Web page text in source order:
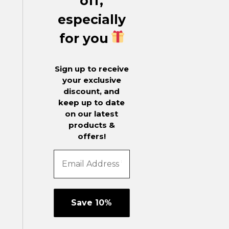
especially
for you
Sign up to receive
your exclusive
discount, and
keep up to date
on our latest
products &
offers!